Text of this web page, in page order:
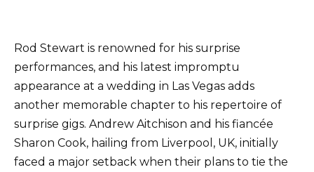
Rod Stewart is renowned for his surprise
performances, and his latest impromptu
appearance at a wedding in Las Vegas adds
another memorable chapter to his repertoire of
surprise gigs. Andrew Aitchison and his fiancée
Sharon Cook, hailing from Liverpool, UK, initially
faced a major setback when their plans to tie the